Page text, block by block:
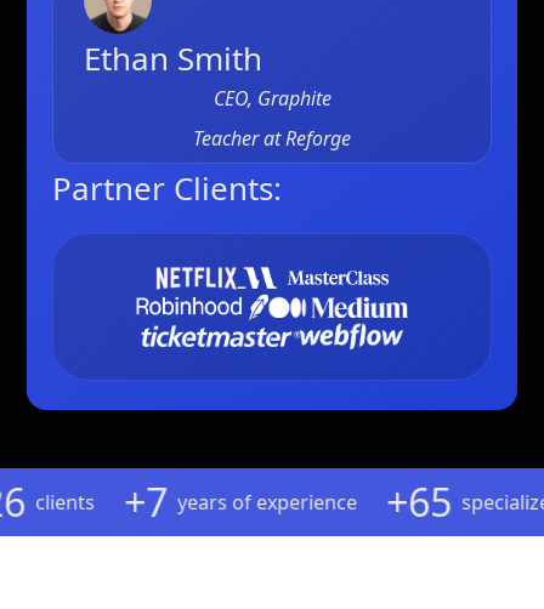
Ethan Smith
CEO, Graphite
Teacher atReforge
Partner Clients:
clients +7years of experience +65specialized